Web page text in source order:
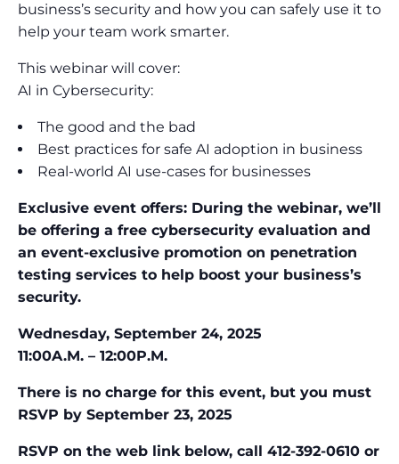
business’s security and how you can safely use it to
help your team work smarter.
This webinar will cover:
AI in Cybersecurity:
The good and the bad
Best practices for safe AI adoption in business
Real-world AI use-cases for businesses
Exclusive event offers: During the webinar, we’ll
be offering a free cybersecurity evaluation and
an event-exclusive promotion on penetration
testing services to help boost your business’s
security.
Wednesday, September 24, 2025
11:00A.M. – 12:00P.M.
There is no charge for this event, but you must
RSVP by September 23, 2025
RSVP on the web link below, call 412-392-0610 or